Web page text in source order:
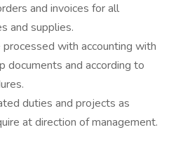
and invoices for all
and supplies.
processed with accounting with
documents and according to
duties and projects as
at direction of management.